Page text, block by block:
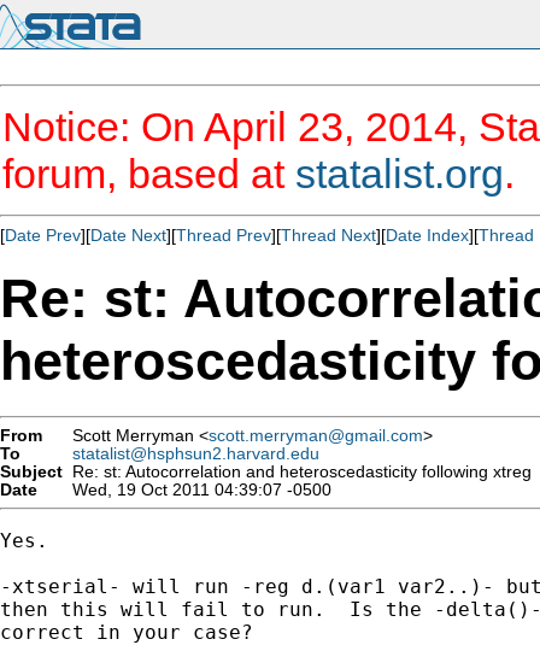
Notice: On April 23, 2014,
forum, based at statalist.org.
[Date Prev][Date Next][Thread Prev][Thread Next][Date Index][Thread
Re: st:
heteroscedasticity
From Scott Merryman <scott.merryman@gmail.com>
To
statalist@hsphsun2.harvard.edu
Subject Re: st: Autocorrelation and heteroscedasticity following xtreg
Date
Wed, 19 Oct 2011 04:39:07 -0500
Yes.
-xtserial- will run -reg d.(var1 var2..)- but
then this will fail to run.  Is the -delta()-
correct in your case?